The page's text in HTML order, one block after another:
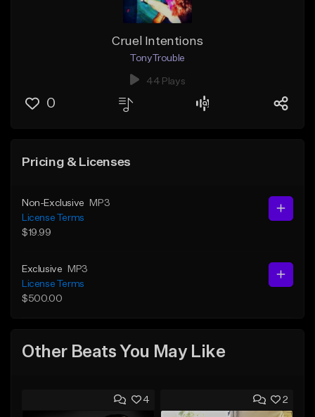
Cruel Intentions
TonyTrouble
44 Plays
0
Pricing & Licenses
Non-Exclusive
MP3
License Terms
$19.99
Exclusive
MP3
License Terms
$500.00
Other Beats You May Like
4 2